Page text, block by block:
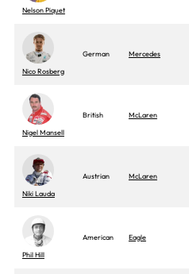
Nelson Piquet
Nico Rosberg
German Mercedes
Nigel Mansell
British McLaren
Niki Lauda
Austrian McLaren
Phil Hill
American Eagle